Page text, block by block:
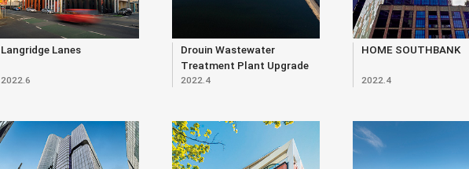
Langridge Lanes
2022.6
Drouin Wastewater
Treatment Plant Upgrade
(Renewal)
2022.4
HOME SOUTHBANK
2022.4